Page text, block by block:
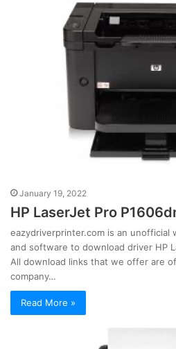
January 19, 2022
HP LaserJet Pro
eazydriverprinter.com is an
and software to download driver HP
All download links that we offer are
company…
Read More »